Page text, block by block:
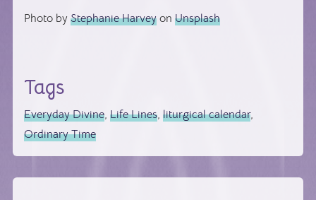
Photo byStephanie Harvey onUnsplash
Tags
Everyday Divine,Life Lines,liturgical calendar,
Ordinary Time